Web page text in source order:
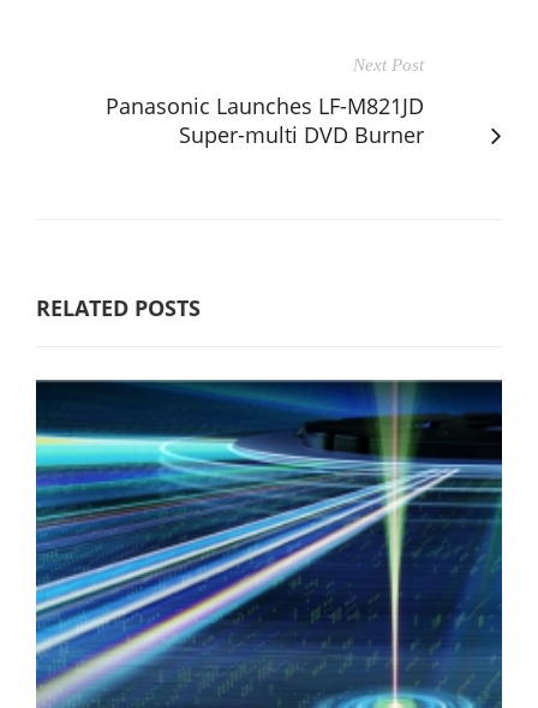
Next Post
Panasonic Launches LF-M821JD
Super-multi DVD Burner
RELATED POSTS